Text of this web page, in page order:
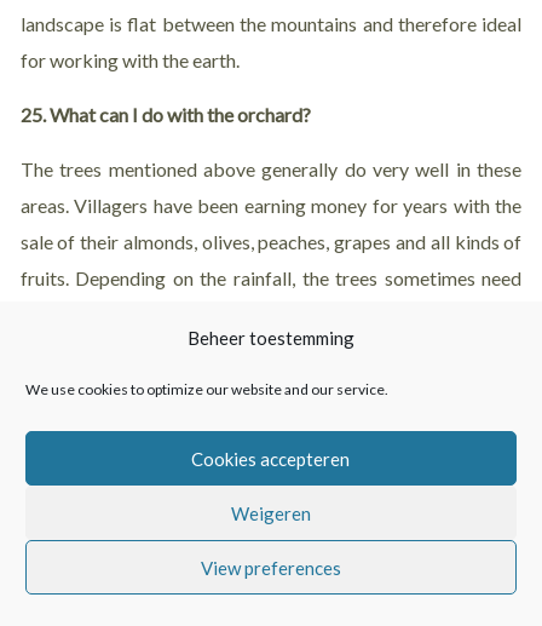
Beheer toestemming
We use cookies to optimize our website and our service.
Cookies accepteren
Weigeren
View preferences
landscape is flat between the mountains and therefore ideal
for working with the earth.
25. What can I do with the orchard?
The trees mentioned above generally do very well in these
areas. Villagers have been earning money for years with the
sale of their almonds, olives, peaches, grapes and all kinds of
fruits. Depending on the rainfall, the trees sometimes need
It is also possible that somebody else takes care of the trees.
There are farmers who wish to maintain trees. You can also
work with someone who has experience in maintaining a
finca. With the goal to maintain the finca independently in a
few years.